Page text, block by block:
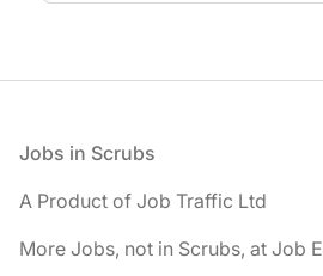
Footer
Jobs in Scrubs
A Product of Job Traffic Ltd
More Jobs, not in Scrubs, at Job